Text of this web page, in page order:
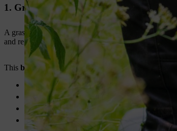
1. Grass Cutting Blade
A grass cutting blade is suitable for soft grass, lawn
and regular land maintenance.
This brush cutter blade
suits:
Lawn grass
Soft field grass
Light weeds
Farm pathways